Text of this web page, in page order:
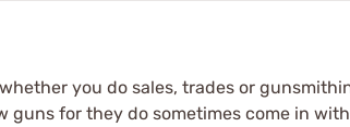
you do sales, trades or
for they do sometimes come in